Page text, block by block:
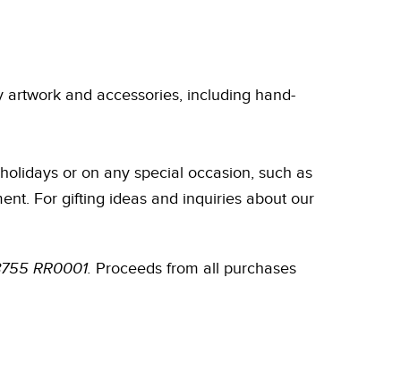
and accessories, including hand-
or on any special occasion, such as
For gifting ideas and inquiries about our
RR0001. Proceeds from all purchases